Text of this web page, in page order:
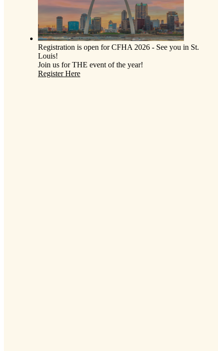
Registration is open for CFHA 2026 - See you in St.
Louis!
Join us for THE event of the year!
Register Here